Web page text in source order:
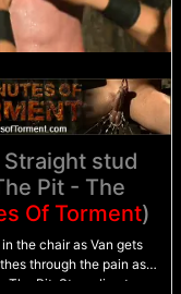
stud
Pit - The
Of Torment)
the chair as Van gets
through the pain as
Pit: Struggling to